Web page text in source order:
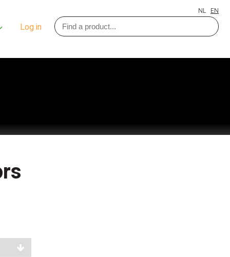
NL EN
Log in